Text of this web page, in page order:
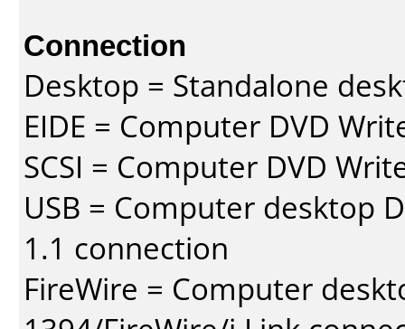
Connection
Desktop = Standalone
EIDE = Computer DVD
SCSI = Computer DVD
USB = Computer desktop
1.1 connection
FireWire = Computer